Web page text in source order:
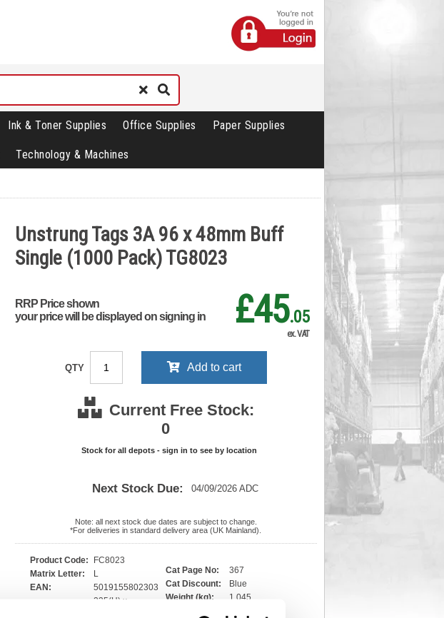
Ink & Toner Supplies Office Supplies Paper Supplies
Technology & Machines
Unstrung Tags 3A 96 x 48mm Buff
Single (1000 Pack) TG8023
RRP Price shown
your price will be displayed on signing in
£45.05
ex. VAT
QTY Add to cart
Current Free Stock:
0
Stock for all depots - sign in to see by location
Next Stock Due: 04/09/2026 ADC
Note: all next stock due dates are subject to change.
*For deliveries in standard delivery area (UK Mainland).
Product Code:
FC8023
Matrix Letter:
L
EAN:
5019155802303
235(H) x
Cat Page No:
367
Cat Discount:
Blue
Weight (kg):
1.045